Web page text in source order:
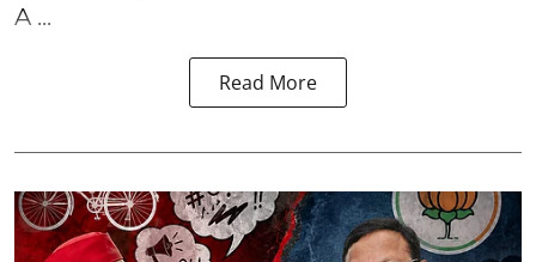
A ...
Read More